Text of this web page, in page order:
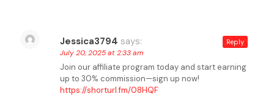
Jessica3794 says:
July 20, 2025 at 2:33 am
Join our affiliate program today and start earning
up to 30% commission—sign up now!
https://shorturl.fm/08HQF
Reply